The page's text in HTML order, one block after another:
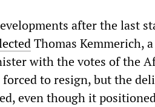
after the last
Thomas Kemmerich,
with the votes of the
to resign, but the
even though it